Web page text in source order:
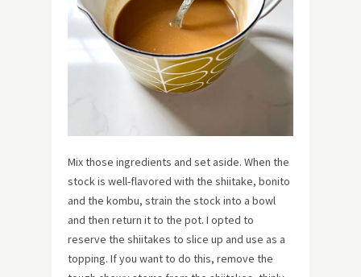
Mix those ingredients and set aside. When the
stock is well-flavored with the shiitake, bonito
and the kombu, strain the stock into a bowl
and then return it to the pot. I opted to
reserve the shiitakes to slice up and use as a
topping. If you want to do this, remove the